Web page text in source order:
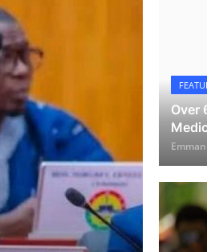
To Survive Despite Rising Incomes
Over